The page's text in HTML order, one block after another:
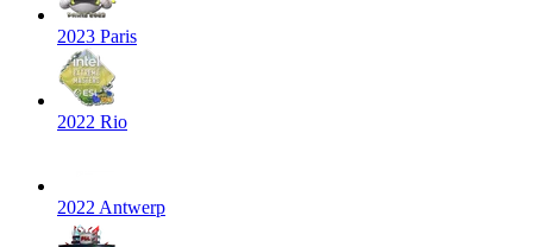
2023 Paris
2022 Rio
2022 Antwerp